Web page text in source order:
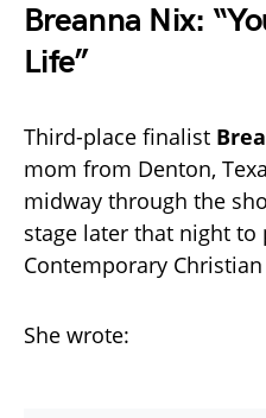
Breanna Nix:
Life”
Third-place finalist
mom from Denton,
midway through the
stage later that night
Contemporary
She wrote: